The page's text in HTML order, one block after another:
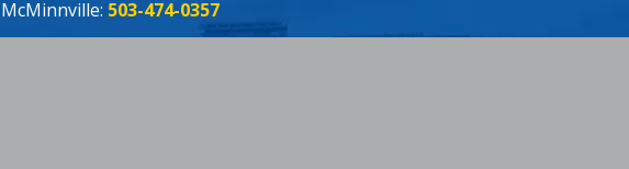
McMinnville: 503-474-0357
Forest Grove:503-357-8299